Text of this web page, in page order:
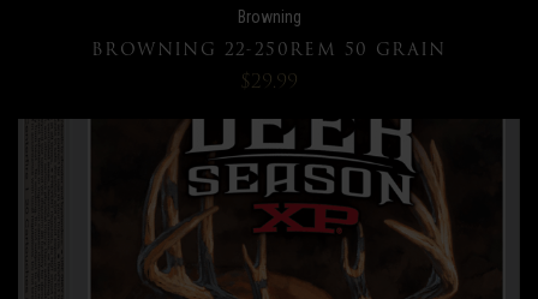
Browning
BROWNING 22-250REM 50 GRAIN
$29.99